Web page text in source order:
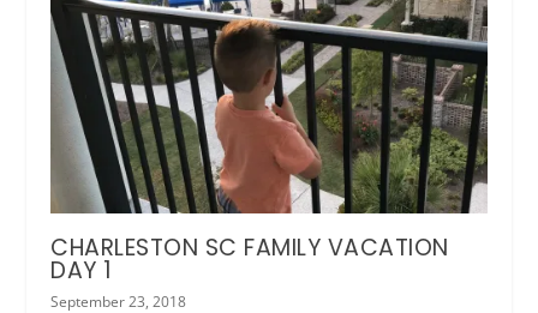
CHARLESTON SC FAMILY VACATION
DAY 1
September 23, 2018